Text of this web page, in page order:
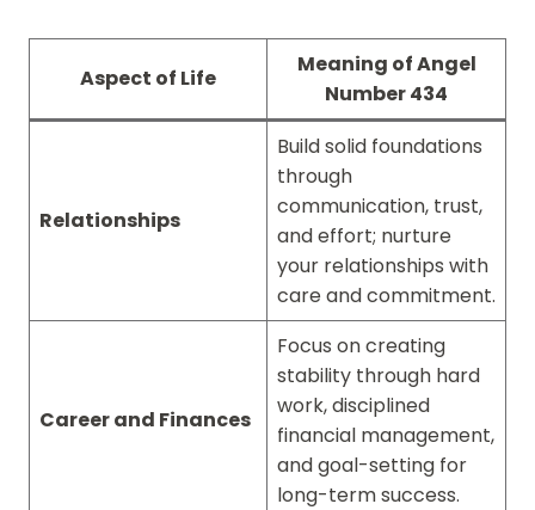
Aspect of Life
Meaning of Angel
Number 434
Relationships
Build solid foundations
through
communication, trust,
and effort; nurture
your relationships with
care and commitment.
Career and Finances
Focus on creating
stability through hard
work, disciplined
financial management,
and goal-setting for
long-term success.